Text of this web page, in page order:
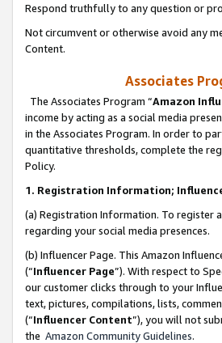
Respond truthfully to any question or
Not circumvent or otherwise avoid any
Content.
Associates
The Associates Program “Amazon
income by acting as a social media
in the Associates Program. In order to
quantitative thresholds, complete the
Policy.
1. Registration Information;
(a) Registration Information. To register
regarding your social media presences.
(b) Influencer Page. This Amazon
(“Influencer Page”). With respect to
our customer clicks through to your
text, pictures, compilations, lists,
(“Influencer Content”), you will not
the Amazon Community Guidelines.